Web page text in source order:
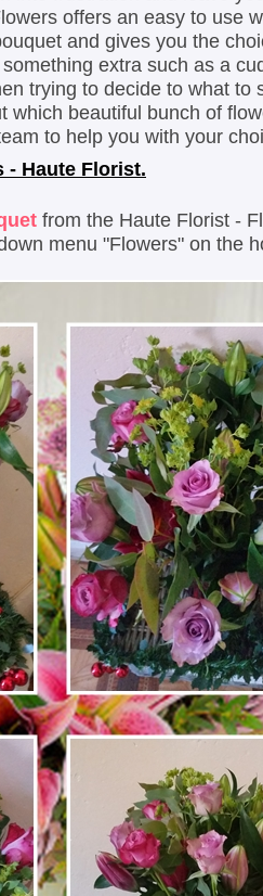
offers an easy to use
and gives you the
extra such as a
trying to decide to what to
which beautiful bunch of
to help you with your
- Haute Florist.
from the Haute Florist -
menu "Flowers" on the